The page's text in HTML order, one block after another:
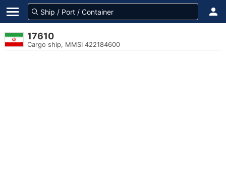
17610
Cargo ship, MMSI 422184600